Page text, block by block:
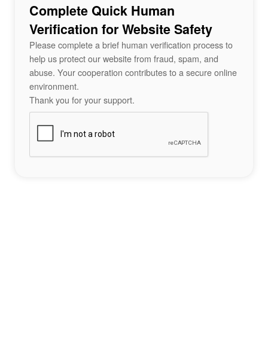
Complete Quick Human
Verification for Website Safety
Please complete a brief human verification process to
help us protect our website from fraud, spam, and
abuse. Your cooperation contributes to a secure online
environment.
Thank you for your support.